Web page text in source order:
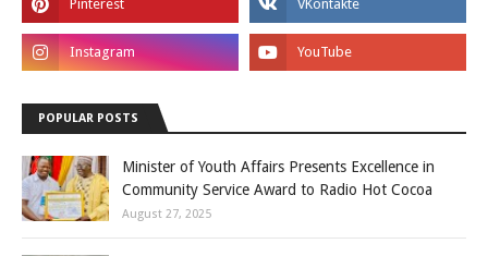
POPULAR POSTS
Minister of Youth Affairs Presents Excellence in
Community Service Award to Radio Hot Cocoa
August 27, 2025